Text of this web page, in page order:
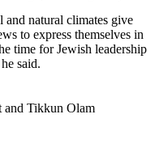
and natural climates give
to express themselves in
time for Jewish leadership
said.
and Tikkun Olam